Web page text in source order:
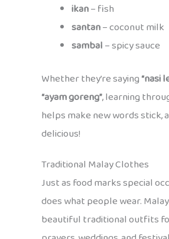
ikan– fish
santan– coconut milk
sambal– spicy sauce
Whether they’re saying“nasi
“ayam goreng”, learning
helps make new words stick,
delicious!
Traditional Malay Clothes
Just as food marks special
does what people wear.
beautiful traditional outfits